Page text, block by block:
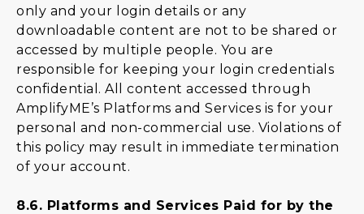
only and your login details or any
downloadable content are not to be shared or
accessed by multiple people. You are
responsible for keeping your login credentials
confidential. All content accessed through
AmplifyME’s Platforms and Services is for your
personal and non-commercial use. Violations of
this policy may result in immediate termination
of your account.
8.6. Platforms and Services Paid for by the